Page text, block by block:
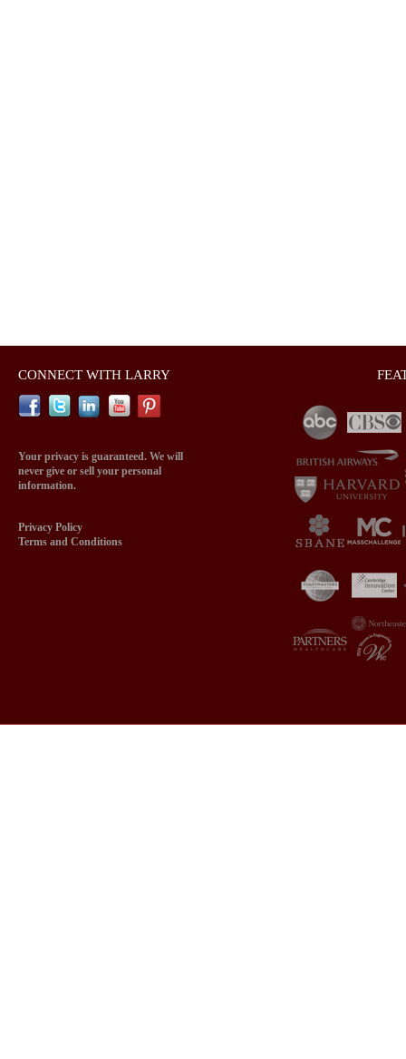
CONNECT WITH LARRY
Your privacy is guaranteed. We will
never give or sell your personal
information.
Privacy Policy
Terms and Conditions